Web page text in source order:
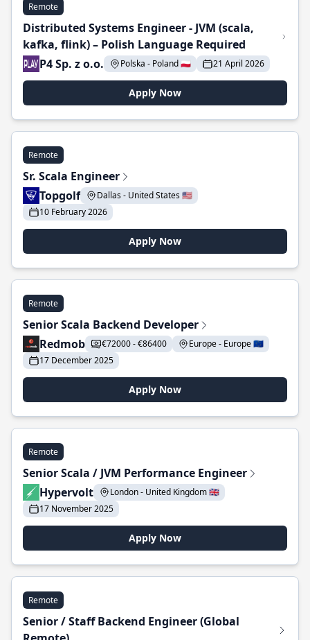
Remote
Distributed Systems Engineer - JVM (scala,
kafka, flink) – Polish Language Required
P4 Sp. z o.o.
Polska - Poland 🇵🇱 21 April 2026
Apply Now
Remote
Sr. Scala Engineer
Topgolf
Dallas - United States 🇺🇸
10 February 2026
Apply Now
Remote
Senior Scala Backend Developer
Redmob
€72000 - €86400
Europe - Europe 🇪🇺
17 December 2025
Apply Now
Remote
Senior Scala / JVM Performance Engineer
Hypervolt
London - United Kingdom 🇬🇧
17 November 2025
Apply Now
Remote
Senior / Staff Backend Engineer (Global